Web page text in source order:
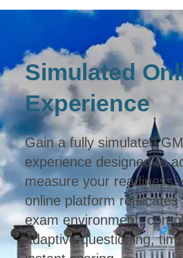
Simulated
Experience
Gain a fully simulated
experience designed to
measure your readiness.
online platform
exam environment,
adaptive questioning,